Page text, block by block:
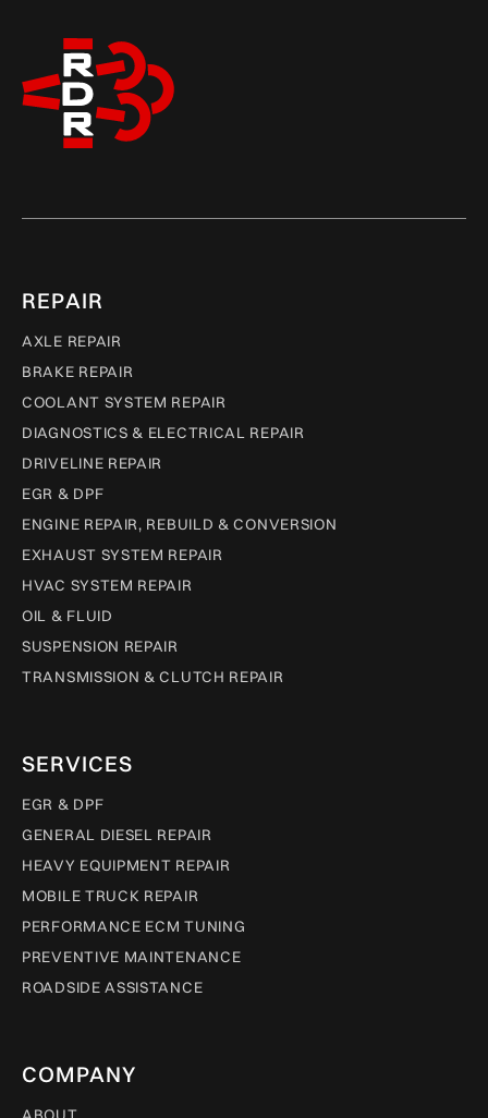
REPAIR
AXLE REPAIR
BRAKE REPAIR
COOLANT SYSTEM REPAIR
DIAGNOSTICS & ELECTRICAL REPAIR
DRIVELINE REPAIR
EGR & DPF
ENGINE REPAIR, REBUILD & CONVERSION
EXHAUST SYSTEM REPAIR
HVAC SYSTEM REPAIR
OIL & FLUID
SUSPENSION REPAIR
TRANSMISSION & CLUTCH REPAIR
SERVICES
EGR & DPF
GENERAL DIESEL REPAIR
HEAVY EQUIPMENT REPAIR
MOBILE TRUCK REPAIR
PERFORMANCE ECM TUNING
PREVENTIVE MAINTENANCE
ROADSIDE ASSISTANCE
COMPANY